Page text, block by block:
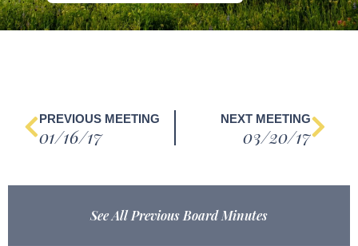
PREVIOUS MEETING
01/16/17
NEXT MEETING
03/20/17
See All Previous Board Minutes